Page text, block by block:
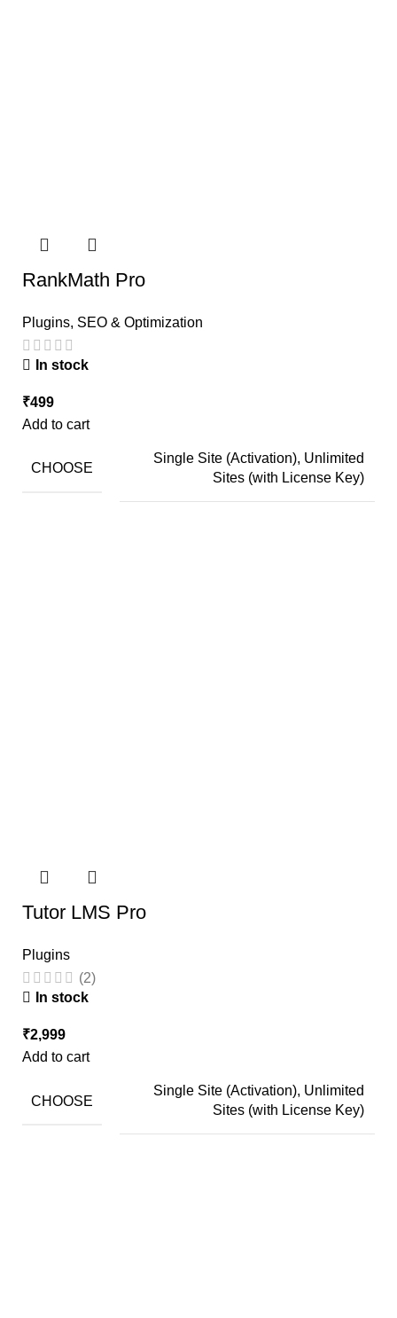
RankMath Pro
Plugins, SEO & Optimization
In stock
₹499
Add to cart
CHOOSE
Single Site (Activation), Unlimited
Sites (with License Key)
Tutor LMS Pro
Plugins
(2)
In stock
₹2,999
Add to cart
CHOOSE
Single Site (Activation), Unlimited
Sites (with License Key)